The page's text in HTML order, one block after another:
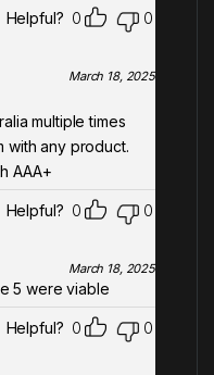
Helpful? 0
0
March 18, 2025
multiple times
with any product.
AAA+
Helpful? 0
0
March 18, 2025
5 were viable
Helpful? 0
0